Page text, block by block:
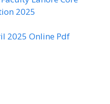
2025
2025 Online Pdf